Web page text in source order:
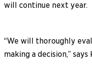
will continue next year.
“We will thoroughly
making a decision,” says